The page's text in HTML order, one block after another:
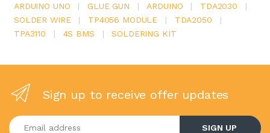
ARDUINO UNO
| GLUE GUN | ARDUINO | TDA2030
|
SOLDER WIRE
| TP4056 MODULE | TDA2050
|
TPA3110
| 4S BMS | SOLDERING KIT
Sign up to receive offer updates
Enter your email address
SIGN UP